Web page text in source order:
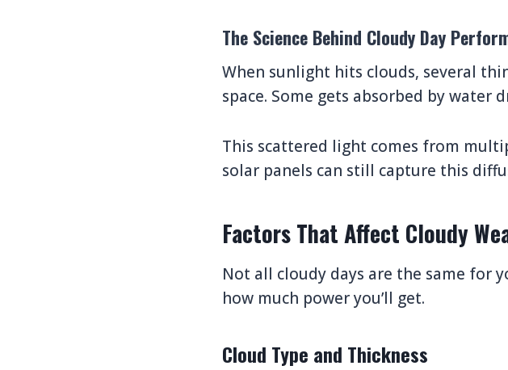
The Science Behind Cloudy Day
When sunlight hits clouds, several
space. Some gets absorbed by
This scattered light comes from
solar panels can still capture this
Factors That Affect Cloudy
Not all cloudy days are the same for
how much power you’ll get.
Cloud Type and Thickness